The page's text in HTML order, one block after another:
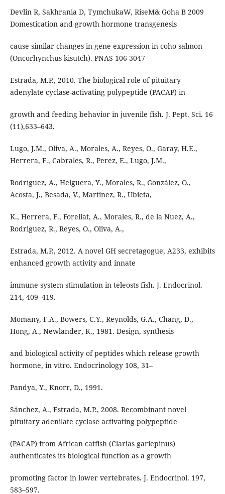
Devlin R, Sakhrania D, TymchukaW, RiseM& Goha B 2009
Domestication and growth hormone transgenesis
cause similar changes in gene expression in coho salmon
(Oncorhynchus kisutch). PNAS 106 3047–
Estrada, M.P., 2010. The biological role of pituitary
adenylate cyclase-activating polypeptide (PACAP) in
growth and feeding behavior in juvenile fish. J. Pept. Sci. 16
(11),633–643.
Lugo, J.M., Oliva, A., Morales, A., Reyes, O., Garay, H.E.,
Herrera, F., Cabrales, R., Perez, E., Lugo, J.M.,
Rodríguez, A., Helguera, Y., Morales, R., González, O.,
Acosta, J., Besada, V., Martinez, R., Ubieta,
K., Herrera, F., Forellat, A., Morales, R., de la Nuez, A.,
Rodriguez, R., Reyes, O., Oliva, A.,
Estrada, M.P., 2012. A novel GH secretagogue, A233, exhibits
enhanced growth activity and innate
immune system stimulation in teleosts fish. J. Endocrinol.
214, 409–419.
Momany, F.A., Bowers, C.Y., Reynolds, G.A., Chang, D.,
Hong, A., Newlander, K., 1981. Design, synthesis
and biological activity of peptides which release growth
hormone, in vitro. Endocrinology 108, 31–
Pandya, Y., Knorr, D., 1991.
Sánchez, A., Estrada, M.P., 2008. Recombinant novel
pituitary adenilate cyclase activating polypeptide
(PACAP) from African catfish (Clarias gariepinus)
authenticates its biological function as a growth
promoting factor in lower vertebrates. J. Endocrinol. 197,
583–597.